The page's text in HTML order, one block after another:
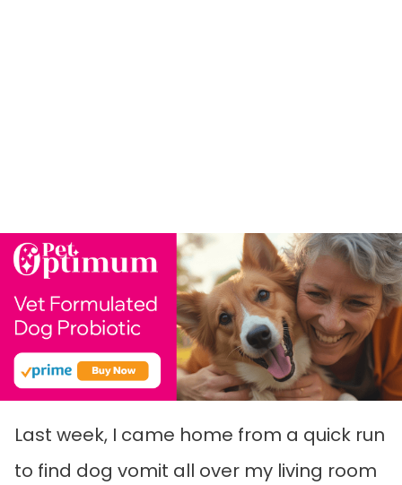
Last week, I came home from a quick run
to find dog vomit all over my living room